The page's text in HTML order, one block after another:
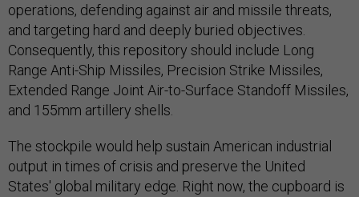
operations, defending against air and missile threats,
and targeting hard and deeply buried objectives.
Consequently, this repository should include Long
Range Anti-Ship Missiles, Precision Strike Missiles,
Extended Range Joint Air-to-Surface Standoff Missiles,
and 155mm artillery shells.
The stockpile would help sustain American industrial
output in times of crisis and preserve the United
States' global military edge. Right now, the cupboard is